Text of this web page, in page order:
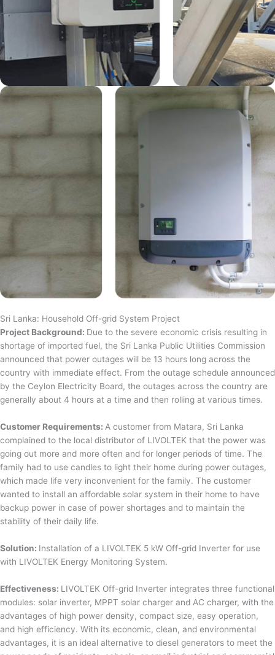
Sri Lanka: Household Off-grid System Project
Project Background: Due to the severe economic crisis resulting in
shortage of imported fuel, the Sri Lanka Public Utilities Commission
announced that power outages will be 13 hours long across the
country with immediate effect. From the outage schedule announced
by the Ceylon Electricity Board, the outages across the country are
generally about 4 hours at a time and then rolling at various times.
Customer Requirements: A customer from Matara, Sri Lanka
complained to the local distributor of LIVOLTEK that the power was
going out more and more often and for longer periods of time. The
family had to use candles to light their home during power outages,
which made life very inconvenient for the family. The customer
wanted to install an affordable solar system in their home to have
backup power in case of power shortages and to maintain the
stability of their daily life.
Solution: Installation of a LIVOLTEK 5 kW Off-grid Inverter for use
with LIVOLTEK Energy Monitoring System.
Effectiveness: LIVOLTEK Off-grid Inverter integrates three functional
modules: solar inverter, MPPT solar charger and AC charger, with the
advantages of high power density, compact size, easy operation,
and high efficiency. With its economic, clean, and environmental
advantages, it is an ideal alternative to diesel generators to meet the